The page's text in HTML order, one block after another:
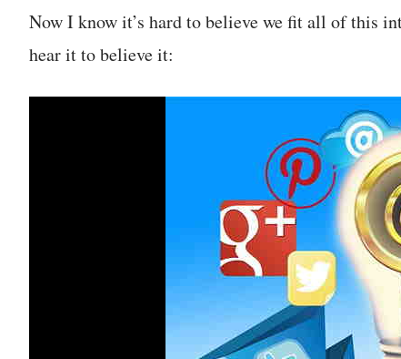
Now I know it’s hard to believe we fit all of this
hear it to believe it: